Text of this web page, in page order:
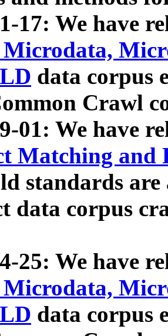
17: We have
data corpus
Crawl
01: We have
Matching and
standards
data corpus
25: We have
data corpus